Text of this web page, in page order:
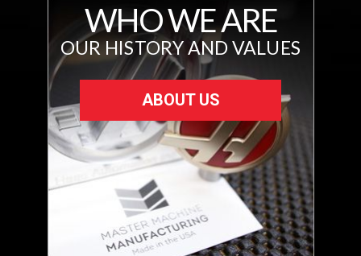
WHO WE ARE
OUR HISTORY AND VALUES
ABOUT US